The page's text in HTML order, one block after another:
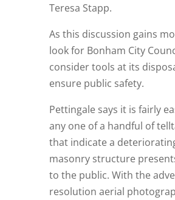
Teresa Stapp.
As this discussion gains
look for Bonham City
consider tools at its
ensure public safety.
Pettingale says it is fairly
any one of a handful of
that indicate a
masonry structure
to the public. With the
resolution aerial